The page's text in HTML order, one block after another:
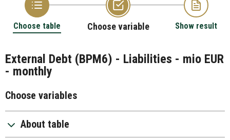
Choose table Choose variable Show result
External Debt (BPM6) - Liabilities - mio EUR
- monthly
Choose variables
About table